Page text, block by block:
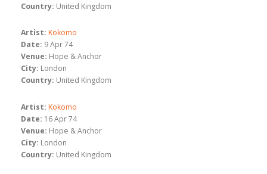
Country: United Kingdom
Artist: Kokomo
Date: 9 Apr 74
Venue: Hope & Anchor
City: London
Country: United Kingdom
Artist: Kokomo
Date: 16 Apr 74
Venue: Hope & Anchor
City: London
Country: United Kingdom